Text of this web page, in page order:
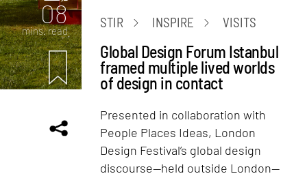
08
mins. read
STIR INSPIRE VISITS
Global Design Forum Istanbul
framed multiple lived worlds
of design in contact
Presented in collaboration with
People Places Ideas, London
Design Festival’s global design
discourse—held outside London—